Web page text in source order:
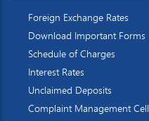
Foreign Exchange Rates
Download Important Forms
Schedule of Charges
Interest Rates
Unclaimed Deposits
Complaint Management Cell